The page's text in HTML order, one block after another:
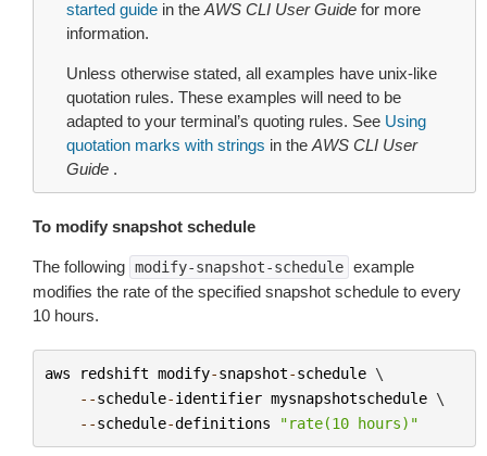
started guide in the AWS CLI User Guide for more
information.
Unless otherwise stated, all examples have unix-like
quotation rules. These examples will need to be
adapted to your terminal’s quoting rules. See Using
quotation marks with strings in the AWS CLI User
Guide .
To modify snapshot schedule
The following modify-snapshot-schedule example
modifies the rate of the specified snapshot schedule to every
10 hours.
aws redshift modify-snapshot-schedule \
--schedule-identifier mysnapshotschedule \
--schedule-definitions "rate(10 hours)"